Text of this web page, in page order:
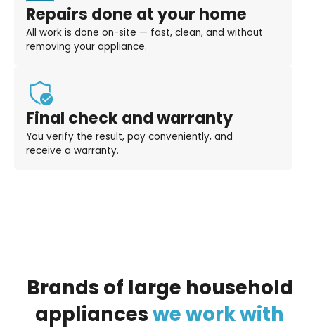
Repairs done at your home
All work is done on-site — fast, clean, and without
removing your appliance.
Final check and warranty
You verify the result, pay conveniently, and
receive a warranty.
Brands of large household
appliancesweworkwith